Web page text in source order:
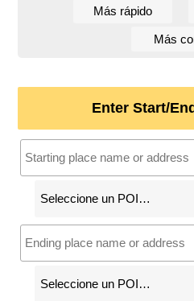
Más rápido
Más
Enter Start/